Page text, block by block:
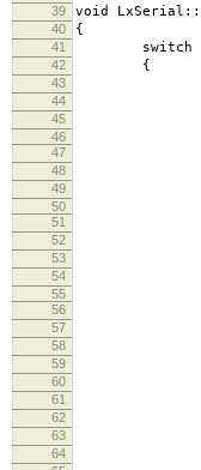
39
void
40 {
41 switch
42 {
43 case
44
45
46
47
case
48
49
50
51
case
52
53
54
55
56
case
57
58
59
60
61
case
62
63
64